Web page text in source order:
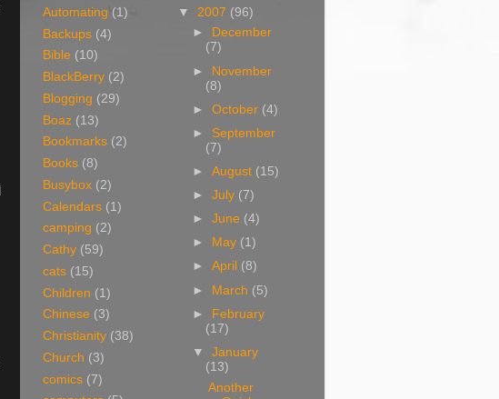
Automating (1)
Backups (4)
Bible (10)
BlackBerry (2)
Blogging (29)
Boaz (13)
Bookmarks (2)
Books (8)
Busybox (2)
Calendars (1)
camping (2)
Cathy (59)
cats (15)
Children (1)
Chinese (3)
Christianity (38)
Church (3)
comics (7)
▼ 2007 (96)
►
December
(7)
► November
(8)
►October (4)
► September
(7)
►August (15)
►July (7)
►June (4)
►
May (1)
►April (8)
► March (5)
► February
(17)
▼January
(13)
Another